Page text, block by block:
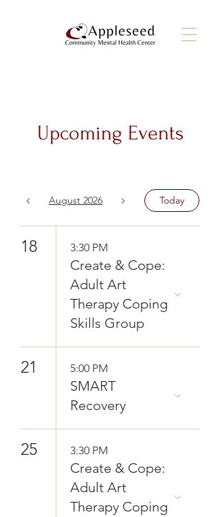
Upcoming Events
August 2026 Today
18 3:30 PM
Create & Cope:
Adult Art
Therapy Coping
Skills Group
21 5:00 PM
SMART
Recovery
25 3:30 PM
Create & Cope:
Adult Art
Therapy Coping